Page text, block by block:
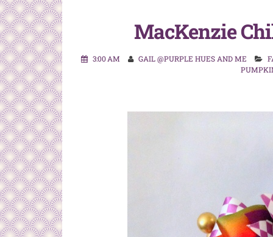
MacKenzie
3:00 AM GAIL @PURPLE HUES AND ME